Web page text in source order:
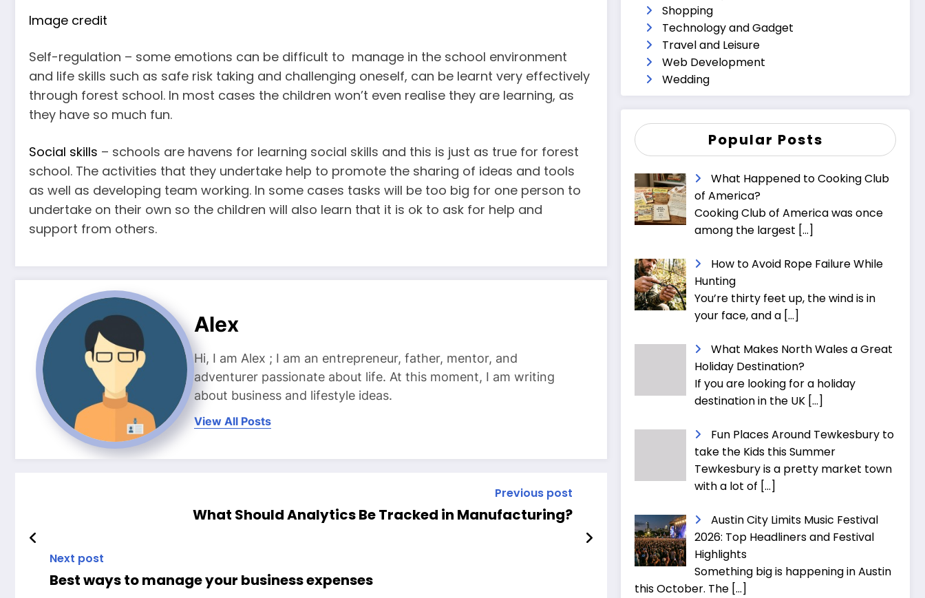
Image credit
Self-regulation – some emotions can be difficult to manage in the school environment
and life skills such as safe risk taking and challenging oneself, can be learnt very effectively
through forest school. In most cases the children won’t even realise they are learning, as
they have so much fun.
Social skills – schools are havens for learning social skills and this is just as true for forest
school. The activities that they undertake help to promote the sharing of ideas and tools
as well as developing team working. In some cases tasks will be too big for one person to
undertake on their own so the children will also learn that it is ok to ask for help and
support from others.
Alex
Hi, I am Alex ; I am an entrepreneur, father, mentor, and
adventurer passionate about life. At this moment, I am writing
about business and lifestyle ideas.
View All Posts
Previous post
What Should Analytics Be Tracked in Manufacturing?
Next post
Best ways to manage your business expenses
Shopping
Technology and Gadget
Travel and Leisure
Web Development
Wedding
Popular Posts
What Happened to Cooking Club
of America?
Cooking Club of America was once
among the largest […]
How to Avoid Rope Failure While
Hunting
You’re thirty feet up, the wind is in
your face, and a […]
What Makes North Wales a Great
Holiday Destination?
If you are looking for a holiday
destination in the UK […]
Fun Places Around Tewkesbury to
take the Kids this Summer
Tewkesbury is a pretty market town
with a lot of […]
Austin City Limits Music Festival
2026: Top Headliners and Festival
Highlights
Something big is happening in Austin
this October. The […]